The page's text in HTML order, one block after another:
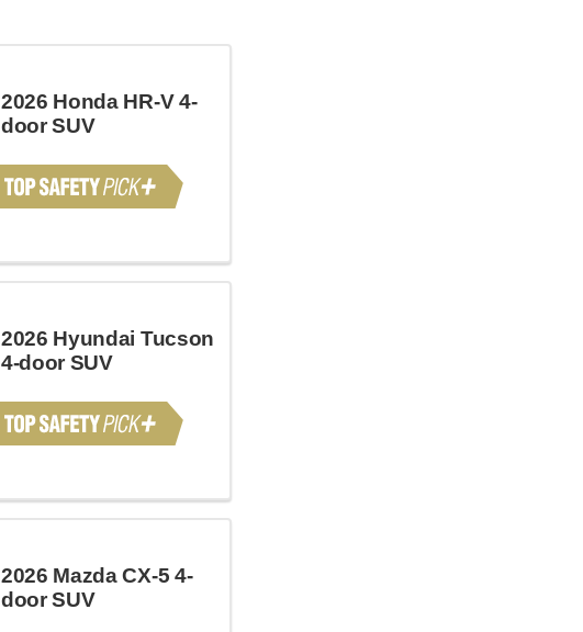
2026 Honda HR-V 4-
door SUV
2026 Hyundai Tucson
4-door SUV
2026 Mazda CX-5 4-
door SUV